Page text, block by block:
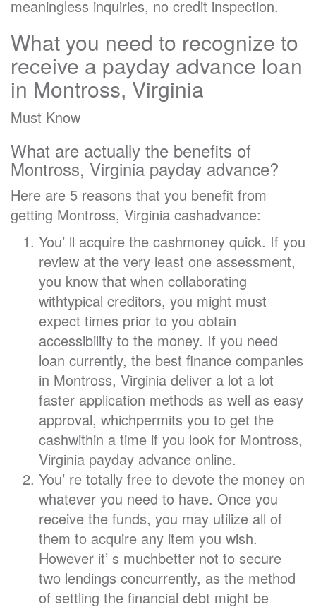
meaningless inquiries, no credit inspection.
What you need to recognize to
receive a payday advance loan
in Montross, Virginia
Must Know
What are actually the benefits of
Montross, Virginia payday advance?
Here are 5 reasons that you benefit from
getting Montross, Virginia cashadvance:
You’ ll acquire the cashmoney quick. If you
review at the very least one assessment,
you know that when collaborating
withtypical creditors, you might must
expect times prior to you obtain
accessibility to the money. If you need
loan currently, the best finance companies
in Montross, Virginia deliver a lot a lot
faster application methods as well as easy
approval, whichpermits you to get the
cashwithin a time if you look for Montross,
Virginia payday advance online.
You’ re totally free to devote the money on
whatever you need to have. Once you
receive the funds, you may utilize all of
them to acquire any item you wish.
However it’ s muchbetter not to secure
two lendings concurrently, as the method
of settling the financial debt might be